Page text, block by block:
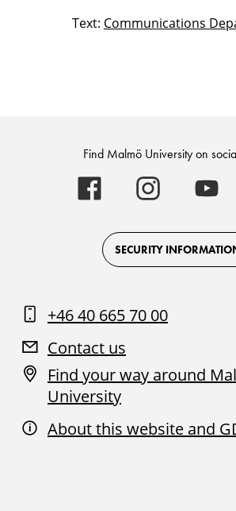
Text: Communications
Find Malmö University on
Malmö
University
on
Facebook
Malmö
University
on
Instagram
on
SECURITY
+46 40 665 70 00
Contact us
Find your way around
University
About this website and